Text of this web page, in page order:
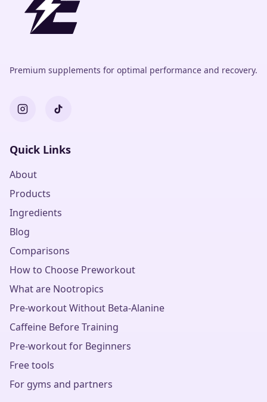
Premium supplements for optimal performance and recovery.
Quick Links
About
Products
Ingredients
Blog
Comparisons
How to Choose Preworkout
What are Nootropics
Pre-workout Without Beta-Alanine
Caffeine Before Training
Pre-workout for Beginners
Free tools
For gyms and partners